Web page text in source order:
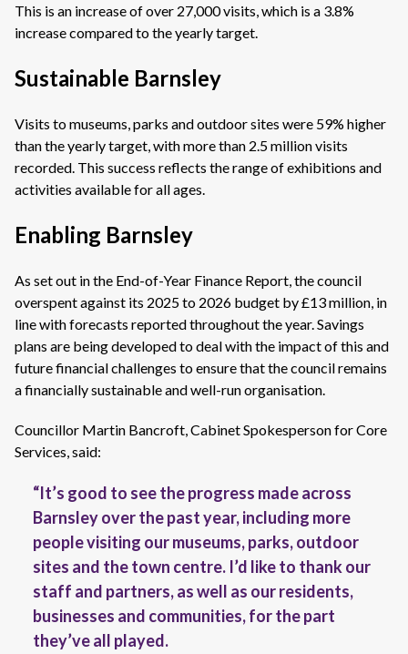
This is an increase of over 27,000 visits, which is a 3.8%
increase compared to the yearly target.
Sustainable Barnsley
Visits to museums, parks and outdoor sites were 59% higher
than the yearly target, with more than 2.5 million visits
recorded. This success reflects the range of exhibitions and
activities available for all ages.
Enabling Barnsley
As set out in the End-of-Year Finance Report, the council
overspent against its 2025 to 2026 budget by £13 million, in
line with forecasts reported throughout the year. Savings
plans are being developed to deal with the impact of this and
future financial challenges to ensure that the council remains
a financially sustainable and well-run organisation.
Councillor Martin Bancroft, Cabinet Spokesperson for Core
Services, said:
“It’s good to see the progress made across
Barnsley over the past year, including more
people visiting our museums, parks, outdoor
sites and the town centre. I’d like to thank our
staff and partners, as well as our residents,
businesses and communities, for the part
they’ve all played.